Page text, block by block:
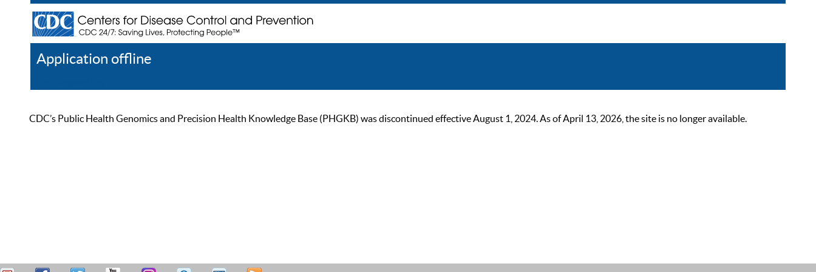
Application offline
CDC’s Public Health Genomics and Precision Health Knowledge Base (PHGKB) was discontinued effective August 1, 2024. As of April 13, 2026, the site is no longer available.